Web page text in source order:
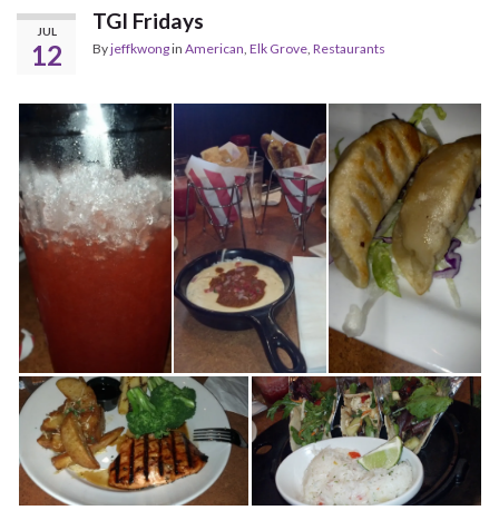
JUL
12
TGI Fridays
Byjeffkwongin American, Elk Grove, Restaurants